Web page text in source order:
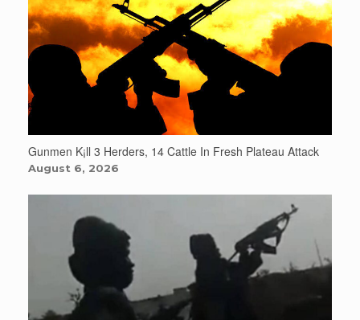
Gunmen K¡ll 3 Herders, 14 Cattle In Fresh Plateau Attack
August 6, 2026